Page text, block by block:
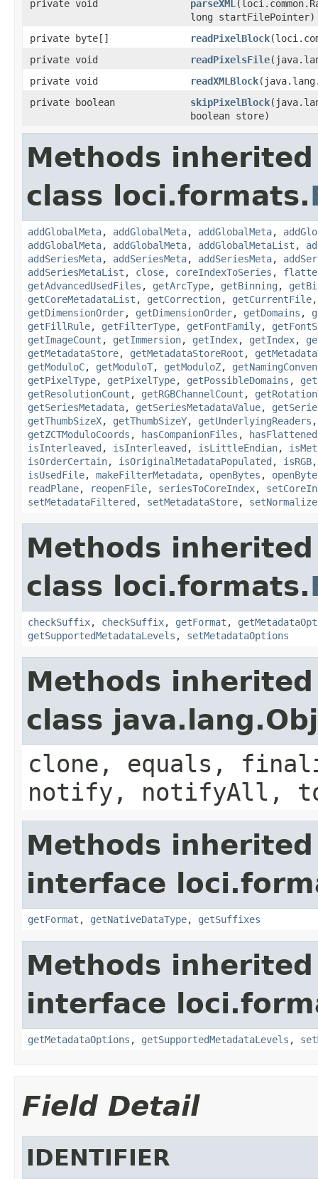
private void parseXML
long startFilePointer)
private byte[]
readPixelBlock
private void
readPixelsFile
private void
readXMLBlock
private boolean
skipPixelBlock
boolean store)
Methods
class loci.formats.
addGlobalMeta, addGlobalMeta, addGlobalMeta,
addGlobalMeta, addGlobalMeta, addGlobalMetaList ,
addSeriesMeta, addSeriesMeta, addSeriesMeta,
addSeriesMetaList , close, coreIndexToSeries ,
getAdvancedUsedFiles , getArcType, getBinning ,
getCoreMetadataList , getCorrection, getCurrentFile
getDimensionOrder, getDimensionOrder, getDomains ,
getFillRule, getFilterType, getFontFamily,
getImageCount , getImmersion, getIndex, getIndex,
getMetadataStore, getMetadataStoreRoot ,
getModuloC, getModuloT, getModuloZ,
getPixelType, getPixelType, getPossibleDomains ,
getResolutionCount , getRGBChannelCount ,
getSeriesMetadata, getSeriesMetadataValue,
getThumbSizeX, getThumbSizeY, getUnderlyingReaders
getZCTModuloCoords , hasCompanionFiles ,
isInterleaved , isInterleaved , isLittleEndian,
isOrderCertain, isOriginalMetadataPopulated , isRGB
isUsedFile, makeFilterMetadata, openBytes ,
readPlane, reopenFile, seriesToCoreIndex,
setMetadataFiltered , setMetadataStore,
Methods
class loci.formats.
checkSuffix, checkSuffix, getFormat ,
getSupportedMetadataLevels , setMetadataOptions
Methods
class
clone, equals,
notify, notifyAll,
Methods
interface
getFormat , getNativeDataType, getSuffixes
Methods
interface
getMetadataOptions , getSupportedMetadataLevels ,
Field Detail
IDENTIFIER